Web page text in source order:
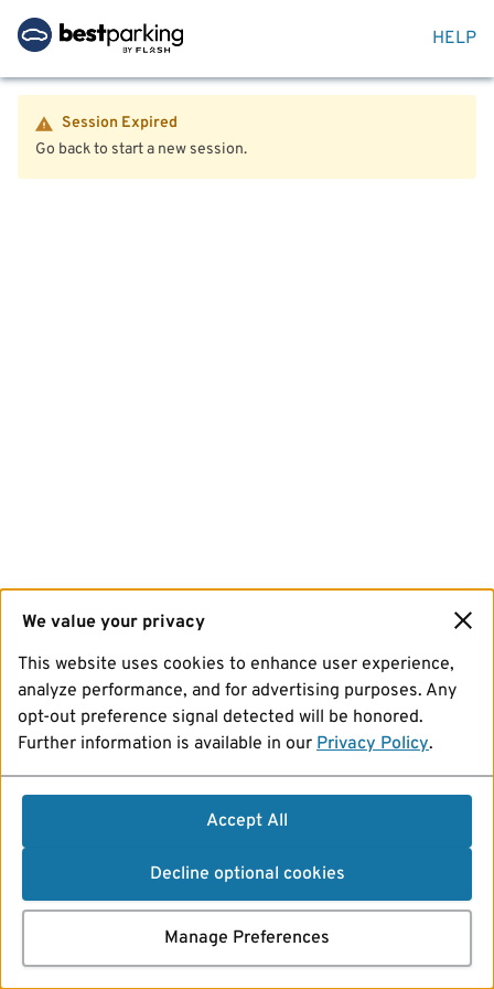
HELP
Session Expired
Go back to start a new session.
We value your privacy
This website uses cookies to enhance user experience,
analyze performance, and for advertising purposes. Any
opt-out preference signal detected will be honored.
Further information is available in our Privacy Policy.
Accept All
Decline optional cookies
Manage Preferences